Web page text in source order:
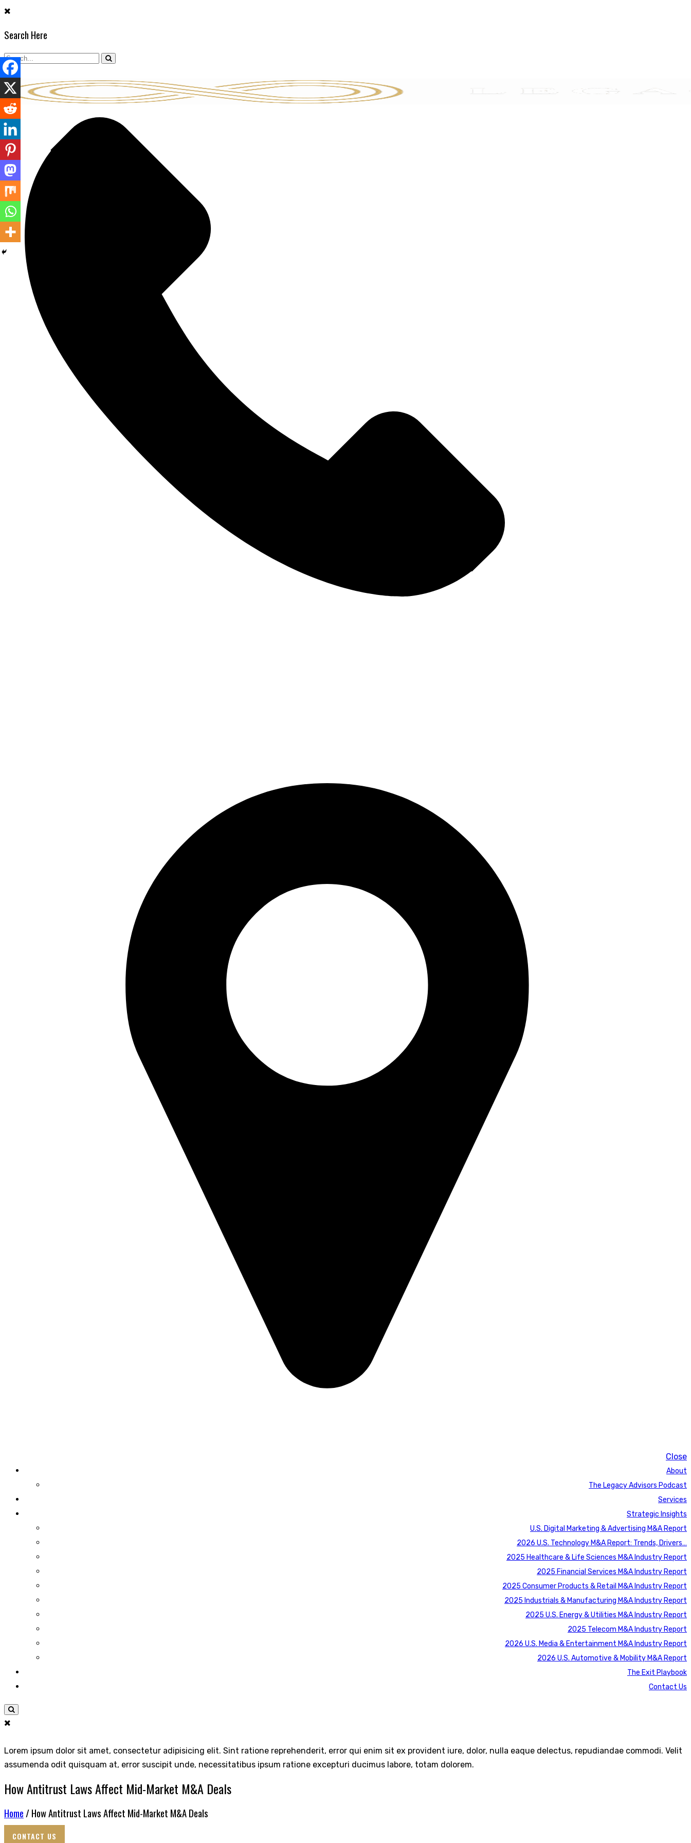
Skip
content
Search Here
Close
About
The Legacy Advisors Podcast
Services
Strategic Insights
U.S. Digital Marketing & Advertising M&A Report
2026 U.S. Technology M&A Report: Trends, Drivers…
2025 Healthcare & Life Sciences M&A Industry Report
2025 Financial Services M&A Industry Report
2025 Consumer Products & Retail M&A Industry Report
2025 Industrials & Manufacturing M&A Industry Report
2025 U.S. Energy & Utilities M&A Industry Report
2025 Telecom M&A Industry Report
2026 U.S. Media & Entertainment M&A Industry Report
2026 U.S. Automotive & Mobility M&A Report
The Exit Playbook
Contact Us
Lorem ipsum dolor sit amet, consectetur adipisicing elit. Sint ratione reprehenderit, error qui enim sit ex provident iure, dolor, nulla eaque delectus, repudiandae commodi. Velit
assumenda odit quisquam at, error suscipit unde, necessitatibus ipsum ratione excepturi ducimus labore, totam dolorem.
How Antitrust Laws Affect Mid-Market M&A Deals
Home / How Antitrust Laws Affect Mid-Market M&A Deals
CONTACT US